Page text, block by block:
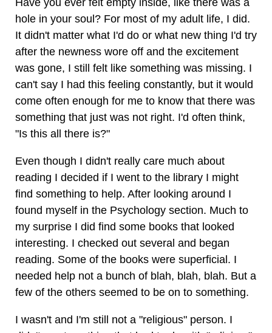
Have you ever felt empty inside, like there was a
hole in your soul? For most of my adult life, I did.
It didn't matter what I'd do or what new thing I'd try
after the newness wore off and the excitement
was gone, I still felt like something was missing. I
can't say I had this feeling constantly, but it would
come often enough for me to know that there was
something that just was not right. I'd often think,
"Is this all there is?"
Even though I didn't really care much about
reading I decided if I went to the library I might
find something to help. After looking around I
found myself in the Psychology section. Much to
my surprise I did find some books that looked
interesting. I checked out several and began
reading. Some of the books were superficial. I
needed help not a bunch of blah, blah, blah. But a
few of the others seemed to be on to something.
I wasn't and I'm still not a "religious" person. I